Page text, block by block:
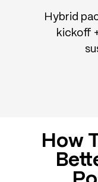
Hybrid
kickoff
How